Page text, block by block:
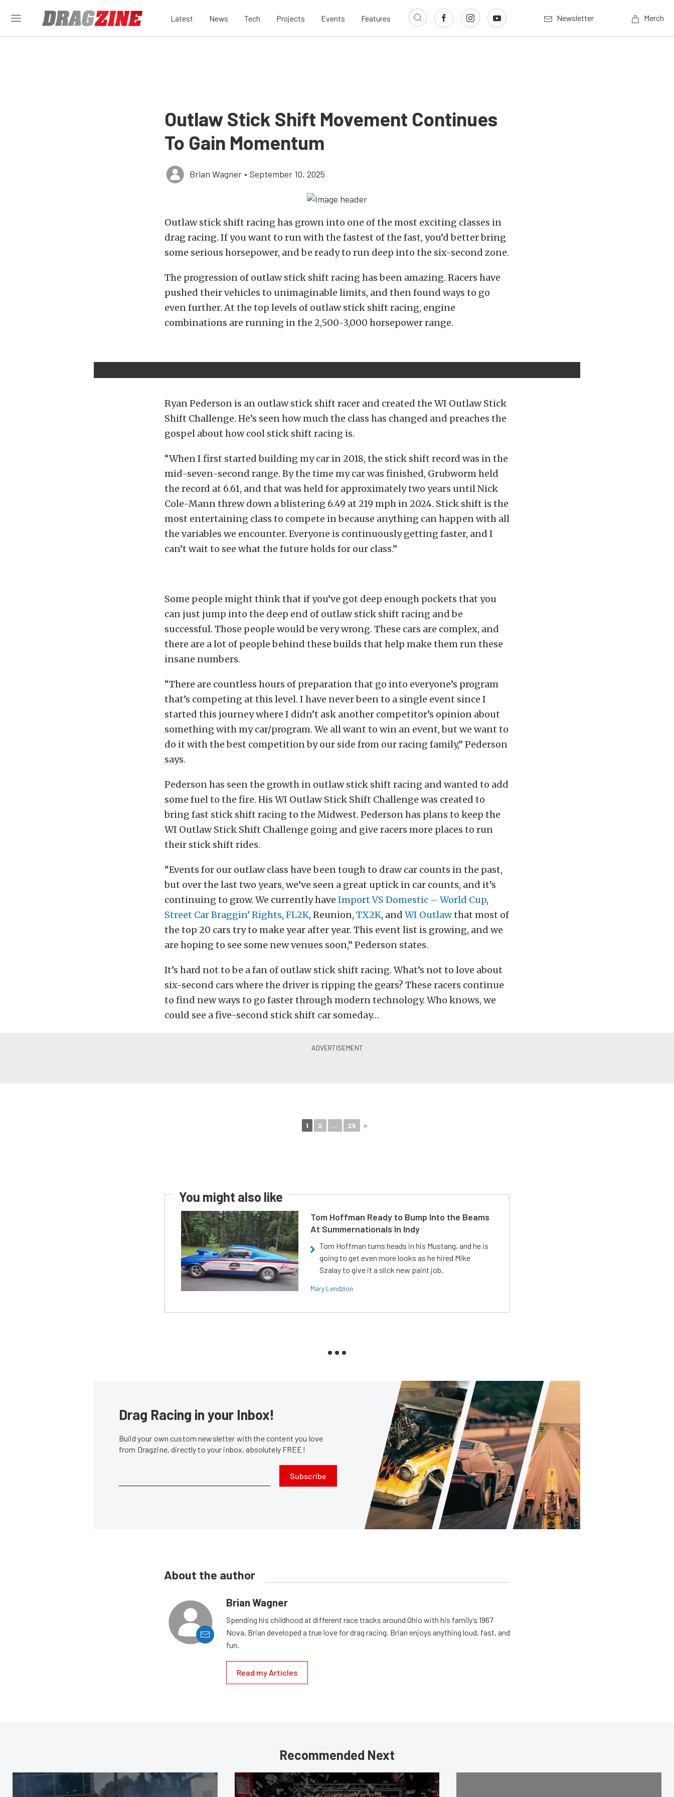
Latest News Tech Projects Events Features Newsletter Merch
Outlaw Stick Shift Movement Continues
To Gain Momentum
Brian Wagner • September 10, 2025
Outlaw stick shift racing has grown into one of the most exciting classes in
drag racing. If you want to run with the fastest of the fast, you’d better bring
some serious horsepower, and be ready to run deep into the six-second zone.
The progression of outlaw stick shift racing has been amazing. Racers have
pushed their vehicles to unimaginable limits, and then found ways to go
even further. At the top levels of outlaw stick shift racing, engine
combinations are running in the 2,500-3,000 horsepower range.
Ryan Pederson is an outlaw stick shift racer and created the WI Outlaw Stick
Shift Challenge. He’s seen how much the class has changed and preaches the
gospel about how cool stick shift racing is.
“When I first started building my car in 2018, the stick shift record was in the
mid-seven-second range. By the time my car was finished, Grubworm held
the record at 6.61, and that was held for approximately two years until Nick
Cole-Mann threw down a blistering 6.49 at 219 mph in 2024. Stick shift is the
most entertaining class to compete in because anything can happen with all
the variables we encounter. Everyone is continuously getting faster, and I
can’t wait to see what the future holds for our class.”
Some people might think that if you’ve got deep enough pockets that you
can just jump into the deep end of outlaw stick shift racing and be
successful. Those people would be very wrong. These cars are complex, and
there are a lot of people behind these builds that help make them run these
insane numbers.
“There are countless hours of preparation that go into everyone’s program
that’s competing at this level. I have never been to a single event since I
started this journey where I didn’t ask another competitor’s opinion about
something with my car/program. We all want to win an event, but we want to
do it with the best competition by our side from our racing family,” Pederson
says.
Pederson has seen the growth in outlaw stick shift racing and wanted to add
some fuel to the fire. His WI Outlaw Stick Shift Challenge was created to
bring fast stick shift racing to the Midwest. Pederson has plans to keep the
WI Outlaw Stick Shift Challenge going and give racers more places to run
their stick shift rides.
“Events for our outlaw class have been tough to draw car counts in the past,
but over the last two years, we’ve seen a great uptick in car counts, and it’s
continuing to grow. We currently have Import VS Domestic – World Cup,
Street Car Braggin’ Rights, FL2K, Reunion, TX2K, and WI Outlawthat most of
the top 20 cars try to make year after year. This event list is growing, and we
are hoping to see some new venues soon,” Pederson states.
It’s hard not to be a fan of outlaw stick shift racing. What’s not to love about
six-second cars where the driver is ripping the gears? These racers continue
to find new ways to go faster through modern technology. Who knows, we
could see a five-second stick shift car someday…
1 2 ... 25 ►
You might also like
Tom Hoffman Ready to Bump Into the Beams
At Summernationals In Indy
Tom Hoffman turns heads in his Mustang, and he is
going to get even more looks as he hired Mike
Szalay to give it a slick new paint job.
Mary Lendzion
Drag Racing in your Inbox!
Build your own custom newsletter with the content you love
from Dragzine, directly to your inbox, absolutely FREE!
Subscribe
About the author
Brian Wagner
Spending his childhood at different race tracks around Ohio with his family’s 1967
Nova, Brian developed a true love for drag racing. Brian enjoys anything loud, fast, and
fun.
Read my Articles
Recommended Next